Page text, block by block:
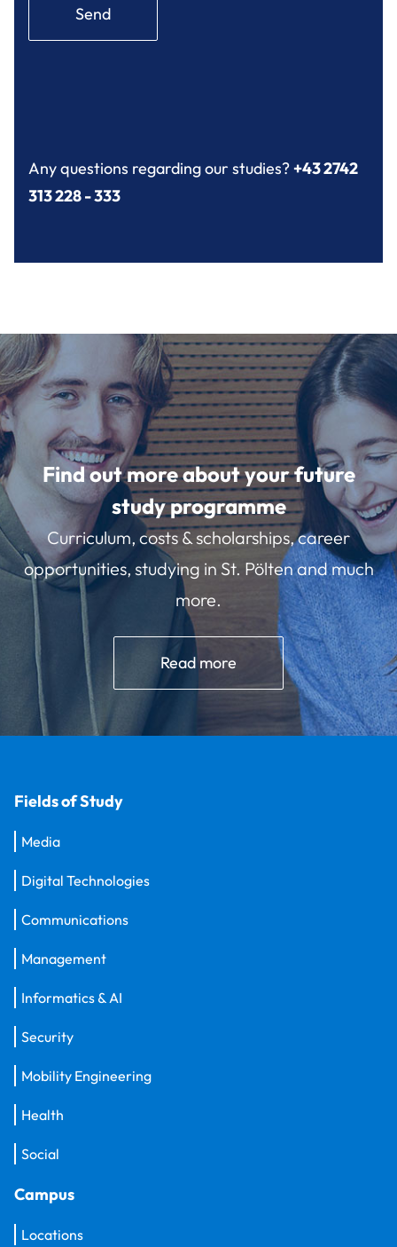
Send
Any questions regarding our studies?+43 2742
313 228 - 333
Find out more about your future
study programme
Curriculum, costs & scholarships, career
opportunities, studying in St. Pölten and much
more.
Read more
Fields of Study
Media
Digital Technologies
Communications
Management
Informatics & AI
Security
Mobility Engineering
Health
Social
Campus
Locations